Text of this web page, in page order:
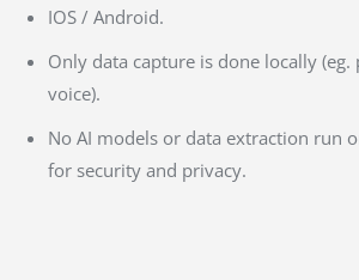
IOS / Android.
Only data capture is done locally (eg.
voice).
No AI models or data extraction run
for security and privacy.